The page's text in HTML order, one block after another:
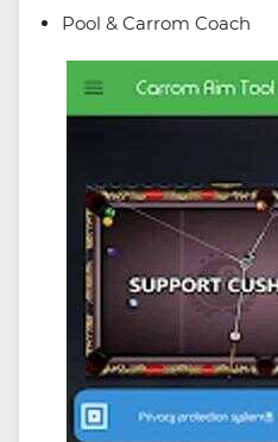
Pool & Carrom Coach